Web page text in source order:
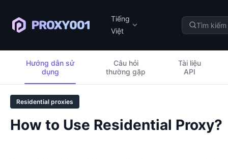
Tiếng
Việt
Hướng dẫn sử
dụng
Câu hỏi
thường gặp
Tài liệu
API
Residential proxies
How to Use Residential Proxy?